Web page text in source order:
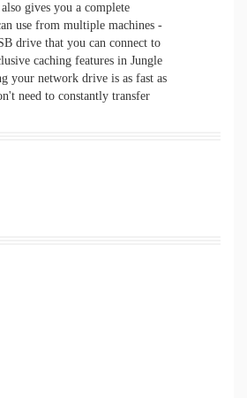
gives you a complete
use from multiple machines -
drive that you can connect to
caching features in Jungle
your network drive is as fast as
need to constantly transfer